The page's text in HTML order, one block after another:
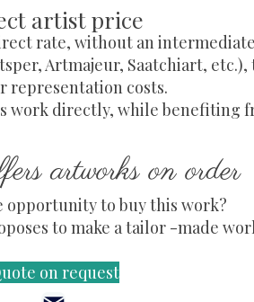
artist price
rate, without an
Artmajeur, Saatchiart, etc.),
representation costs.
work directly, while benefiting
artworks on order
opportunity to buy this work?
to make a tailor -made
on request